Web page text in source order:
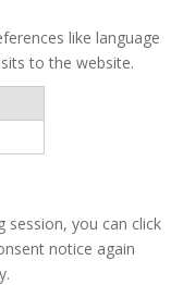
like language
to the website.
session, you can click
notice again